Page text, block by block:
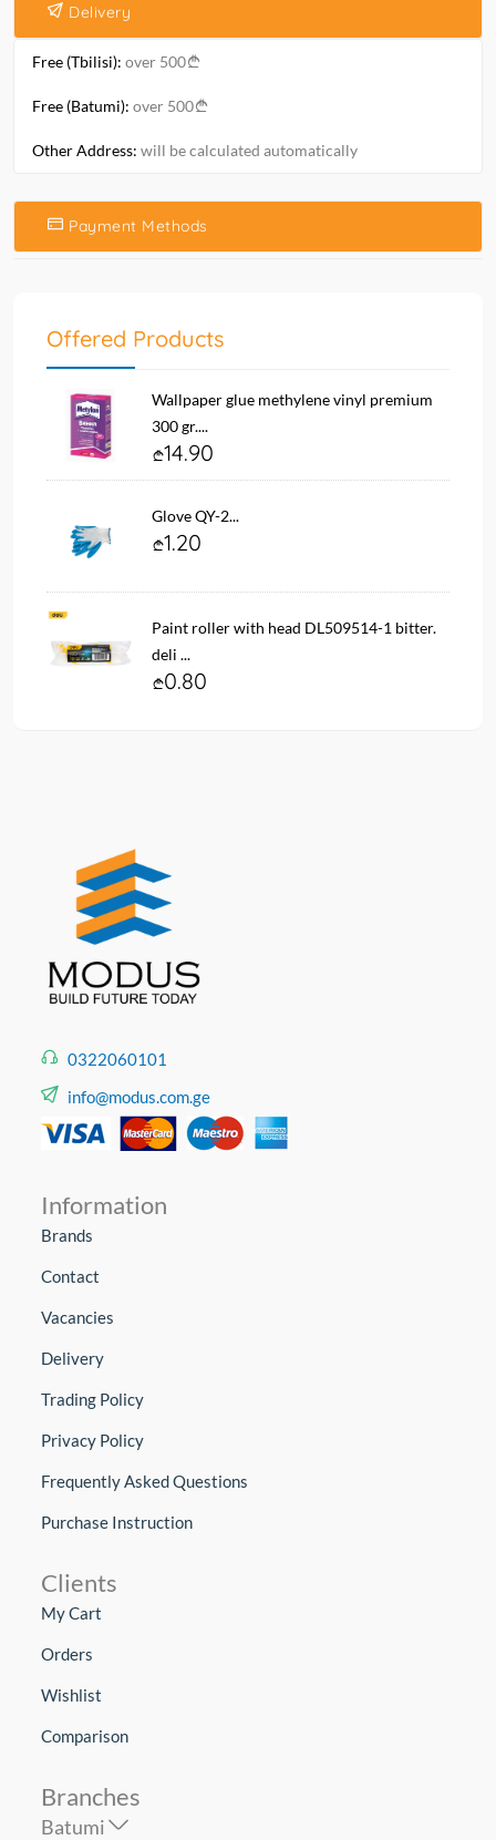
Delivery
Free (Tbilisi): over 500
Free (Batumi): over 500
Other Address: will be calculated automatically
Payment Methods
Offered Products
Wallpaper glue methylene vinyl premium
300 gr....
14.90
Glove QY-2...
1.20
Paint roller with head DL509514-1 bitter.
deli ...
0.80
0322060101
info@modus.com.ge
Information
Brands
Contact
Vacancies
Delivery
Trading Policy
Privacy Policy
Frequently Asked Questions
Purchase Instruction
Clients
My Cart
Orders
Wishlist
Comparison
Branches
Batumi